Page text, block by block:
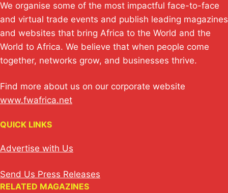
We organise some of the most impactful face-to-face
and virtual trade events and publish leading magazines
and websites that bring Africa to the World and the
World to Africa. We believe that when people come
together, networks grow, and businesses thrive.
Find more about us on our corporate website
www.fwafrica.net
QUICK LINKS
Advertise with Us
Send Us Press Releases
RELATED MAGAZINES